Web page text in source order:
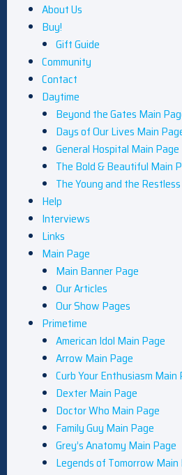
About Us
Buy!
Gift Guide
Community
Contact
Daytime
Beyond the Gates Main
Days of Our Lives Main
General Hospital Main Page
The Bold & Beautiful Main
The Young and the
Help
Interviews
Links
Main Page
Main Banner Page
Our Articles
Our Show Pages
Primetime
American Idol Main Page
Arrow Main Page
Curb Your Enthusiasm Main
Dexter Main Page
Doctor Who Main Page
Family Guy Main Page
Grey’s Anatomy Main Page
Legends of Tomorrow Main